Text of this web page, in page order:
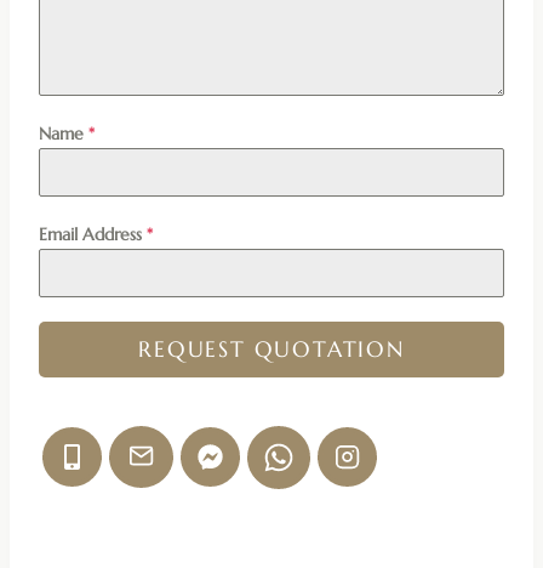
Name *
Email Address *
REQUEST QUOTATION